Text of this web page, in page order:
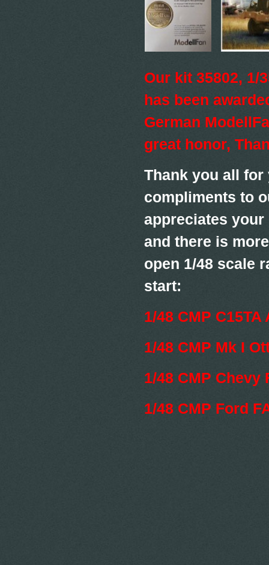
Our kit 35802, 1/
has been
German
great honor,
Thank you all
compliments to
appreciates
and there is
open 1/48 scale
start:
1/48 CMP
1/48 CMP Mk I
1/48 CMP Chevy
1/48 CMP Ford